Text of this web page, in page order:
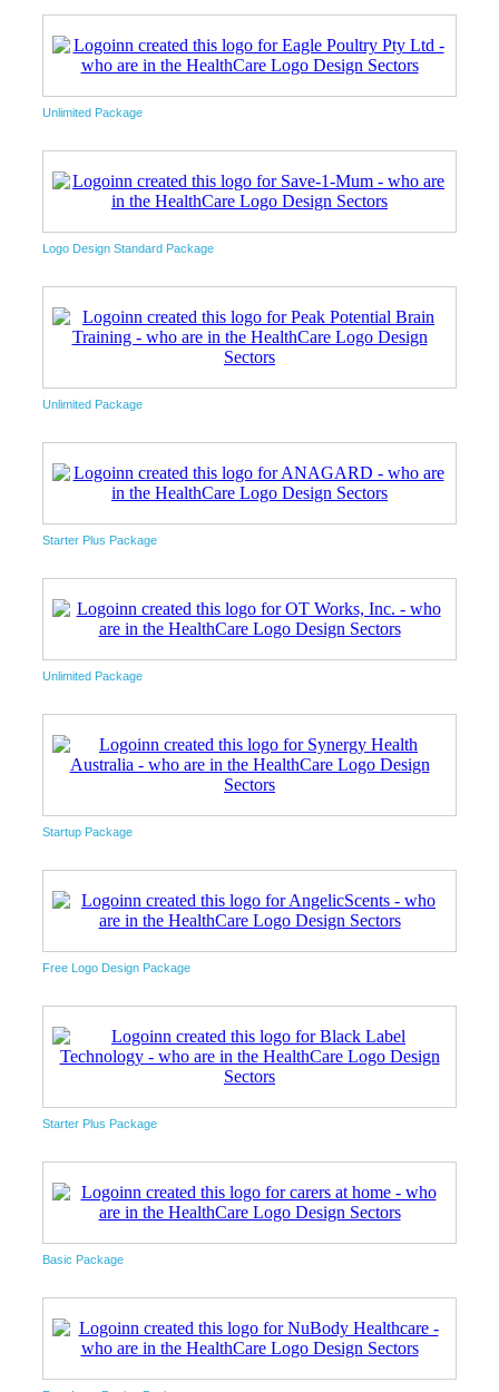
Unlimited Package
Logo Design Standard Package
Unlimited Package
Starter Plus Package
Unlimited Package
Startup Package
Free Logo Design Package
Starter Plus Package
Basic Package